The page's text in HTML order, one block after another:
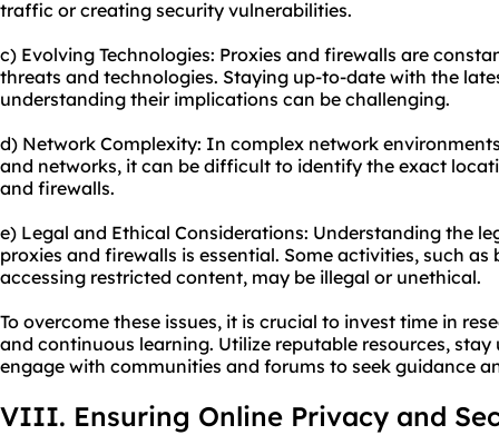
traffic or creating security vulnerabilities.
c) Evolving Technologies: Proxies and firewalls are
threats and technologies. Staying up-to-date with the
understanding their implications can be challenging.
d) Network Complexity: In complex network
and networks, it can be difficult to identify the exact
and firewalls.
e) Legal and Ethical Considerations: Understanding the
proxies and firewalls is essential. Some activities, such
accessing restricted content, may be illegal or unethical.
To overcome these issues, it is crucial to invest time in
and continuous learning. Utilize reputable resources,
engage with communities and forums to seek guidance
VIII. Ensuring Online Privacy and